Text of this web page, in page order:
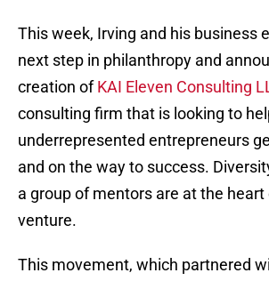
This week, Irving and his business
next step in philanthropy and
creation ofKAI Eleven Consulting
consulting firm that is looking to
underrepresented entrepreneurs
and on the way to success.
a group of mentors are at the
venture.
This movement, which partnered